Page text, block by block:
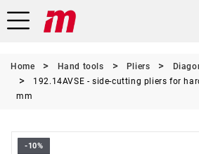
Home Hand tools Pliers
192.14AVSE - side-cutting pliers for
mm
-10%